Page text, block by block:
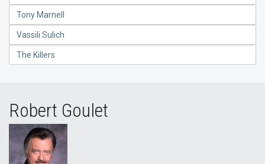
Tony Marnell
Vassili Sulich
The Killers
Robert Goulet